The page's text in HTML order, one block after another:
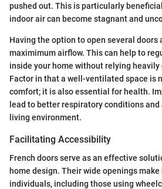
pushed out. This is particularly
indoor air can become stagnant and
Having the option to open several doors
maximimum airflow. This can help to
inside your home without relying
Factor in that a well-ventilated space is
comfort; it is also essential for health.
lead to better respiratory conditions and
living environment.
Facilitating Accessibility
French doors serve as an effective
home design. Their wide openings make
individuals, including those using